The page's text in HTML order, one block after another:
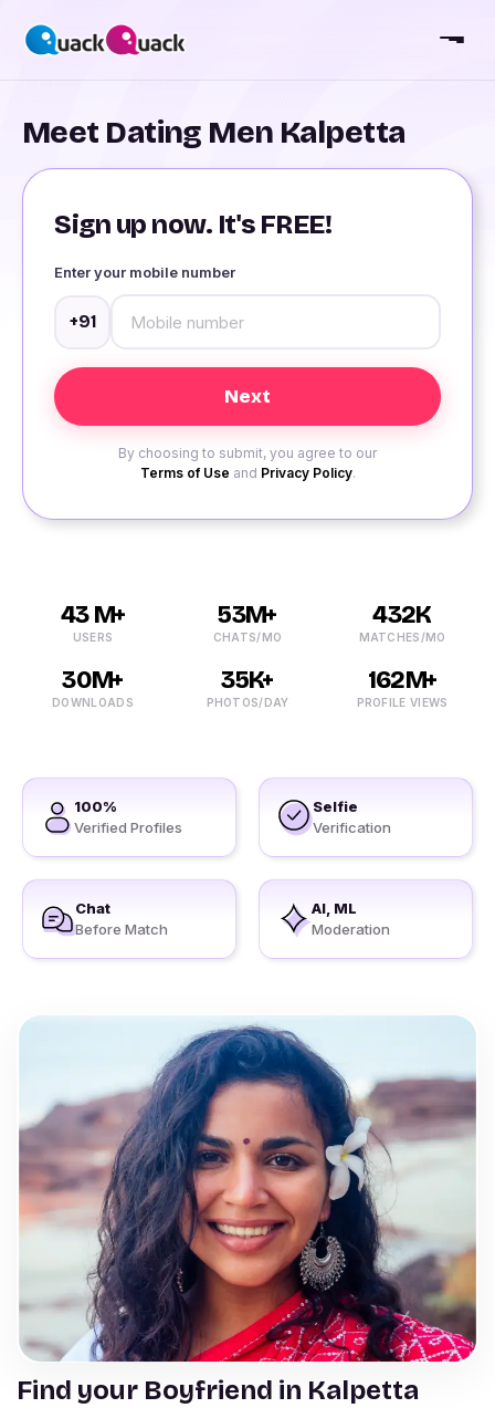
Meet Dating Men Kalpetta
Sign up now. It's FREE!
Enter your mobile number
+91
By choosing to submit, you agree to our
Terms of Use and Privacy Policy.
43 M+
USERS
53M+
CHATS/MO
432K
MATCHES/MO
30M+
DOWNLOADS
35K+
PHOTOS/DAY
162M+
PROFILE VIEWS
100%
Verified Profiles
Selfie
Verification
Chat
Before Match
AI, ML
Moderation
Find your Boyfriend in Kalpetta